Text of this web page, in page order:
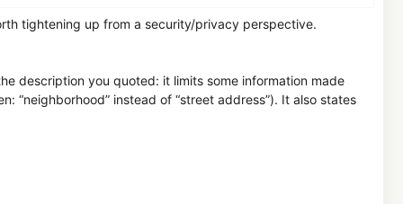
tightening up from a security/privacy perspective.
description you quoted: it limits some information made
“neighborhood” instead of “street address”). It also states